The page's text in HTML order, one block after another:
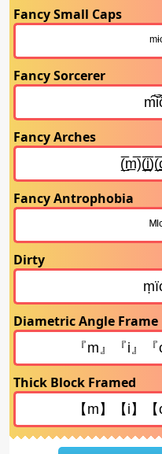
Fancy Small Caps
Fancy Sorcerer
Fancy Arches
Fancy Antrophobia
Dirty
Diametric Angle Frame
Thick Block Framed